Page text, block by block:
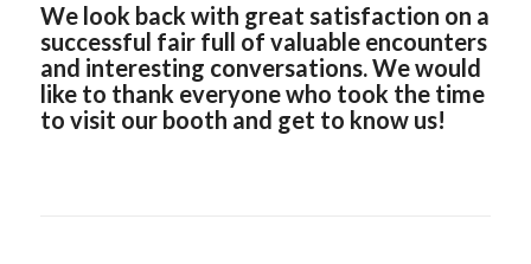
We look back with great satisfaction on a
successful fair full of valuable encounters
and interesting conversations. We would
like to thank everyone who took the time
to visit our booth and get to know us!